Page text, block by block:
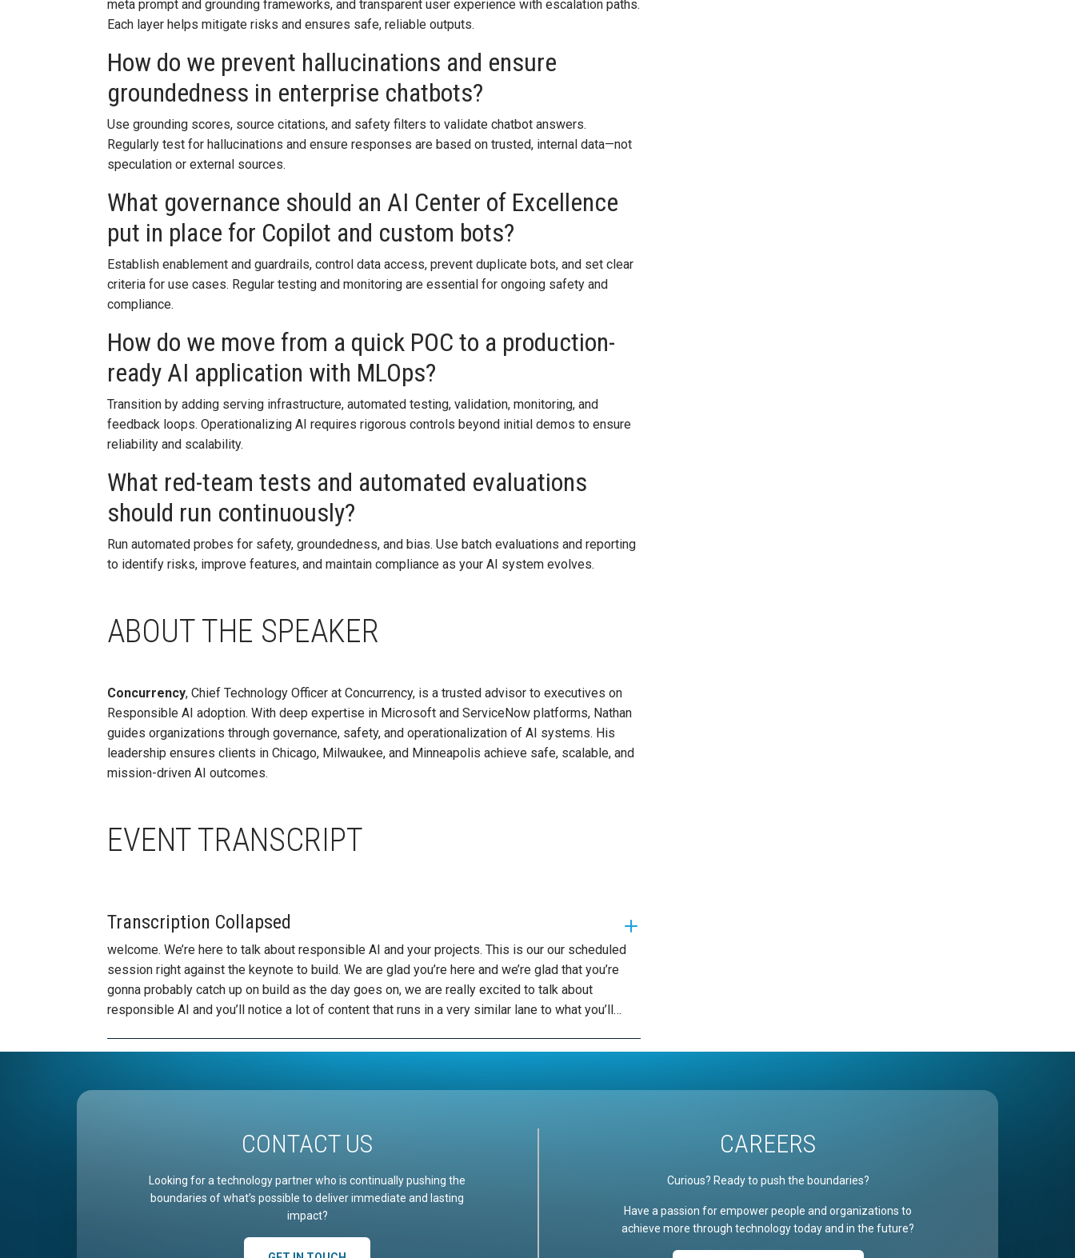
meta prompt and grounding frameworks, and transparent user experience with escalation paths.
Each layer helps mitigate risks and ensures safe, reliable outputs.
How do we prevent hallucinations and ensure
groundedness in enterprise chatbots?
Use grounding scores, source citations, and safety filters to validate chatbot answers.
Regularly test for hallucinations and ensure responses are based on trusted, internal data—not
speculation or external sources.
What governance should an AI Center of Excellence
put in place for Copilot and custom bots?
Establish enablement and guardrails, control data access, prevent duplicate bots, and set clear
criteria for use cases. Regular testing and monitoring are essential for ongoing safety and
compliance.
How do we move from a quick POC to a production-
ready AI application with MLOps?
Transition by adding serving infrastructure, automated testing, validation, monitoring, and
feedback loops. Operationalizing AI requires rigorous controls beyond initial demos to ensure
reliability and scalability.
What red-team tests and automated evaluations
should run continuously?
Run automated probes for safety, groundedness, and bias. Use batch evaluations and reporting
to identify risks, improve features, and maintain compliance as your AI system evolves.
ABOUT THE SPEAKER
Concurrency, Chief Technology Officer at Concurrency, is a trusted advisor to executives on
Responsible AI adoption. With deep expertise in Microsoft and ServiceNow platforms, Nathan
guides organizations through governance, safety, and operationalization of AI systems. His
leadership ensures clients in Chicago, Milwaukee, and Minneapolis achieve safe, scalable, and
mission-driven AI outcomes.
EVENT TRANSCRIPT
Transcription Collapsed
welcome. We’re here to talk about responsible AI and your projects. This is our our scheduled session right against the keynote to build. We are glad you’re here and we’re glad that you’re gonna probably catch up on build as the day goes on, we are really excited to talk about responsible AI and you’ll notice a lot of content that runs in a very similar lane to what you’ll see. People like Sarah Bird talk about at build this week, so this is very effective compliment to once you’re gonna be hearing from some of those sessions. So today what we are going to talk about is a couple things in responsible AI, but I want you to introduce myself first. So my name is Nathan’s Lasnoski. I’m concurrency chief technology officer. You want to connect with me on LinkedIn? There is my QR code hit me up. I would love to talk with you. I’d love for you to see the content that we’re I’m producing every week on AI. We have a weekly newsletter that centric to AI content and many more pieces of content that I think you’ll find very useful. So connect with me. Follow me on LinkedIn and we love to have some conversations after this for you to be able to continue to learn in this space. So what would you learn in this session? First, we’re going to talk a little bit about what are the common AI concerns that cause people to be interested in having governance and having safety and having responsibility around their AI adoption. We’re gonna talk about what AI program lanes look like. So how do companies structure themselves to be able to gain ground? We’re going to talk about the stages of AI operations and how you move from POC to pilot to production in where different sets of capabilities need to be in place in order for you to be responsible. AI adopter and we’re going to talk about AI safety and how has you build these systems. You need to put in place controls that enable you to ensure that appropriate responses are going back to your internal or external customers, and we’ll talk about a couple of technologies that exist in order to be able to make that happen on as we’re having this conversation, by the way, put your questions in the chat. So there’s a healthy chat function in this webinar, so put them in the Q&A. Put them in the chat. I’ll do my best to answer them as we go along and as we are engaged in having these conversations, I’d be happy to follow up at the end as well. So shooting over as we have them, OK, so I’m going to start this conversation by talking about what are the general concerns that cause us to require responsible AI in the 1st place. So one of the first concerns that people have around adopting AI in their organization is the concerns are on data privacy in it of itself. So I speak with executive teams about two or three times a week regarding their adoption of AI in the alignment with the mission of their business, and one of the first things they have concerns around is wait. If I start layering AI into my applications or my platforms, the way that I work is that being used to train some new version of a model, is it being used for purposes that I don’t have control over? How do I think about who has access to that information? And those are all excellent concerns. The first course question you need to ask yourself as you’re going down the road of adopting AIS capability within your business is how are people making money off of this relationship? So do you think about some of the services that you might be using like empty 65 copilot or building a system that’s running on Azure? In those instances, you’re paying a license fee or you’re paying a consumption fee and there’s a commitment that commercial data protection surrounds those uses of AI. So it’s sort of safe adoption from a data privacy standpoint, at least as far as like retraining other models is concerned of leveraging that AI platform because that’s how your exchange of value works. However, if you’re using something like the free instance of chat GPT, are you Googling something? How do those companies make money? Well, Google particularly makes money by selling your information to market things to you. So there is a delineation between whether something should really be considered private or not, and then the sort of internal sense, it’s absolutely considered private. And that’s part of the relationship that you have. But these other senses it’s not. So you want to make sure that you’re going down your path of implementing a responsible AI system or practice within your organization has been adopted in a way that puts in place the guardrails of giving those safe alternatives to some of those external scenarios, because as Jurassic Park says, life finds a way right, people will find a way to use a if you don’t give them safe alternatives. Second item that’s directly connected an internal data privacy and essentially providing data effectively is data readiness in and of itself. So what I find many organizations are stuck on is this idea that my data is not ready in order for me to be able to leverage AI in an effective way. In some cases, that’s true, and that means that investment needs to be made to be able to implement the necessary controls and platforms and capabilities in order to surface the data that’s necessary for their use cases and other cases. It’s not. Another cases their data is very ready. If so, there’s opportunities for that data to be serviced more quickly, but governance needs to be placed around that because oftentimes that data is centric to certain types of people who need to be answering those questions or receiving answers for questions or taking action, whereas that data might not be for someone else. So we need to be very cautious about how data is exposed. Same kind of situation as things like M365. Copilot is the 10 years worth of documents I have in SharePoint and the historical security controls I placed around that sufficient for me as I adopt him 365 copilot. Probably not. Probably not. So as you’re going down that path, you’re finding that you need to implement different controls, even in the M-65 copilot, adoption to be very successful with that. So lots of great things to think about in the outline. And then the third responsible AI in governance tier is this idea of human displacement. Or you might turn it around and call it human enablement, but you can’t really talk about responsible AI without talking about how AI impacts every person. And if I were to stress one thing for you, in the context of this conversation, it would be every person in your organization has the opportunity to be more as a result of AI. And that message needs to come out as a result of not just it and message you to come out as a part of your executive message back to the business and the best businesses are the ones that are getting ahead of that message. They’re thinking about it in the context of the skills attached, the roles of every person in the business and how they drive effectiveness as part of their adoption pattern. So human displacement is definitely a thing. It’s also an enablement opportunity for us to be able to drive this as a force multiplier for every person. It’s also a need to train and engage people, because there’s one thing I’ve seen from this is that adopting AI skills, especially delegation to AI agents, is not an intuitive thing. It’s not an intuitive thing for people to take a task they’re doing right now and hand it off to an AI agent and doing an effective way. Let me give you an example of that. We’ve all learned at Google. We’ve all learned at Google by putting in instant Masons is like a lot less words than we would typically put when I’m scribing this to another person. Right. Because we just know that like, if I stress certain words, I get the kind of results of the websites that might have the answers to things that I’m interested in. However, with generative AI with copilots, more information is better. More context is better, just like if you’re talking to a person, giving them more context is better, or give them three word search results or three word search question I described for the person that thing I’m trying to accomplish and that in additional information is valuable. So why is this Responsible AI? Well, because it’s enabling people to be able to accomplish what it is that they actually are trying to get done and it’s enabling them to have the skills necessary to perform those kinds of tasks. So if I treat teach people not just a prompt, but I teach them to be able to interact with an AI agent and effective way in a sense in helping them to interact with internal over here that’s growing in that person’s capability over time. So human enablement is probably one of the most important things about AI enablement, and we’ll talk a little bit about that later. Now we’re also gonna talk about how do I mitigate quality hallucination controls that might be problems. So like is my AI platform answering questions appropriately. Hey, Responsible AI key problem to think about right? How am I building a system that answers my questions that is protected against many of the mitigate the security kind of issues like jailbreaking or someone moving around my system prompt to be able to do things they shouldn’t be doing, or to even just answering it wrong. I’m in it, indicating it’s getting it from source material, but that source material doesn’t actually exist, so we’re going to talk about some tools that can mitigate those problems and build some stability and confidence around the platform itself and the last and very highlighted area of responsibility. AI is just this impact on people via bias. That’s ingested into the data and then made present within the model itself or the way that the system interacts with people and that can creep into a lot of scenarios that you wouldn’t necessarily expect. So like I was working on a project with a company that did large, so that did a lot of of a
CONTACT US
Looking for a technology partner who is continually pushing the
boundaries of what’s possible to deliver immediate and lasting
impact?
CAREERS
Curious? Ready to push the boundaries?
Have a passion for empower people and organizations to
achieve more through technology today and in the future?